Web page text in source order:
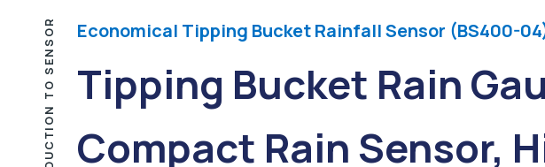
INTRODUCTION TO SENSOR Economical Tipping Bucket Rainfall Sensor (BS400-
Tipping Bucket Rain
Compact Rain Sensor,